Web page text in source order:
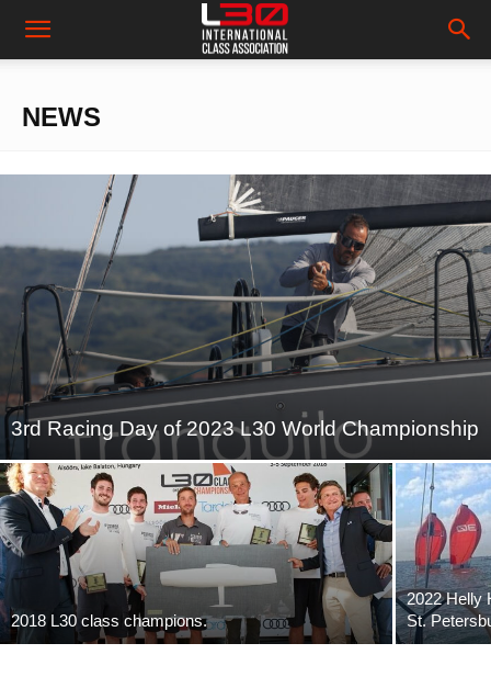
NEWS
3rd Racing Day of 2023 L30 World Championship
2018 L30 class champions.
2022 Helly
St.